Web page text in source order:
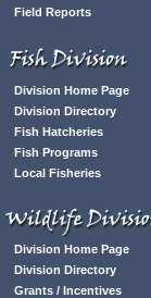
Field Reports
Division Home Page
Division Directory
Fish Hatcheries
Fish Programs
Local Fisheries
Division Home Page
Division Directory
Grants / Incentives